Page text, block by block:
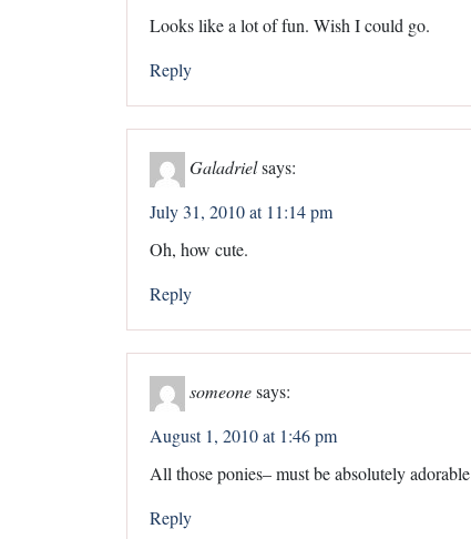
Looks like a lot of fun. Wish I could go.
Reply
Galadrielsays:
July 31, 2010 at 11:14 pm
Oh, how cute.
Reply
someonesays:
August 1, 2010 at 1:46 pm
All those ponies– must be absolutely adorable
Reply